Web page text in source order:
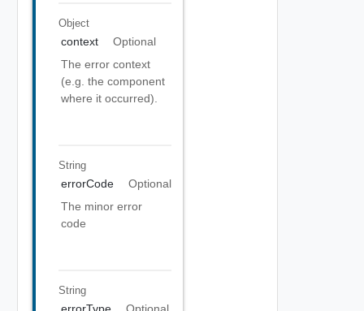
Object
context
Optional
The error context
(e.g. the component
where it occurred).
String
errorCode
Optional
The minor error
code
String